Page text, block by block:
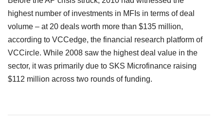
highest number of investments in MFIs in terms of deal
volume – at 20 deals worth more than $135 million,
according to VCCedge, the financial research platform of
VCCircle. While 2008 saw the highest deal value in the
sector, it was primarily due to SKS Microfinance raising
$112 million across two rounds of funding.